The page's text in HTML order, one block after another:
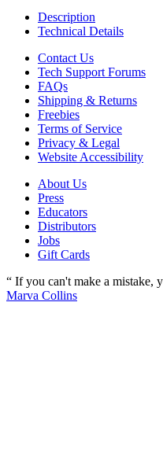
Description
Technical Details
Contact Us
Tech Support Forums
FAQs
Shipping & Returns
Freebies
Terms of Service
Privacy & Legal
Website Accessibility
About Us
Press
Educators
Distributors
Jobs
Gift Cards
“ If you can't make a mistake,
Marva Collins